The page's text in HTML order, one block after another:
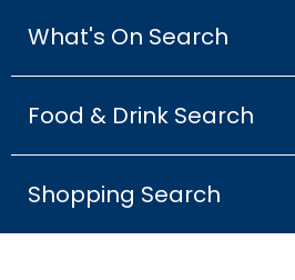
What's On Search
Food & Drink Search
Shopping Search